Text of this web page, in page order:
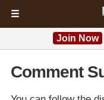
☰
Join Now
Comment